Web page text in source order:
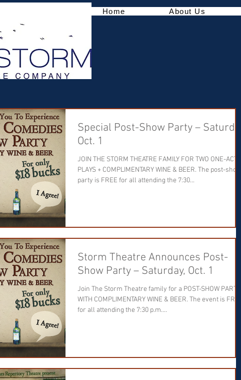
Home About Us
Special Post-Show Party – Saturday,
Oct. 1
JOIN THE STORM THEATRE FAMILY FOR TWO ONE-ACT
PLAYS + COMPLIMENTARY WINE & BEER. The post-show
party is FREE for all attending the 7:30...
Storm Theatre Announces Post-
Show Party – Saturday, Oct. 1
Join The Storm Theatre family for a POST-SHOW PARTY
WITH COMPLIMENTARY WINE & BEER. The event is FREE
for all attending the 7:30 p.m....